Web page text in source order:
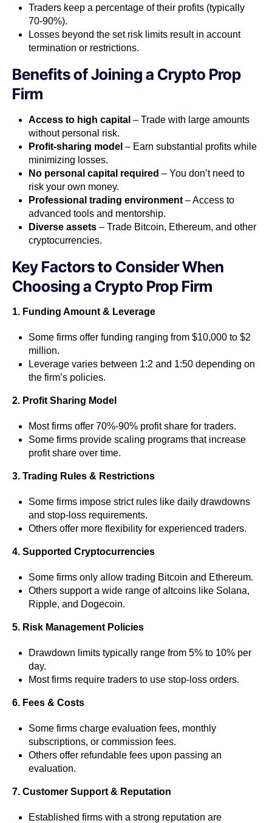
Traders keep a percentage of their profits (typically
70-90%).
Losses beyond the set risk limits result in account
termination or restrictions.
Benefits of Joining a Crypto Prop
Firm
Access to high capital – Trade with large amounts
without personal risk.
Profit-sharing model – Earn substantial profits while
minimizing losses.
No personal capital required – You don’t need to
risk your own money.
Professional trading environment – Access to
advanced tools and mentorship.
Diverse assets – Trade Bitcoin, Ethereum, and other
cryptocurrencies.
Key Factors to Consider When
Choosing a Crypto Prop Firm
1. Funding Amount & Leverage
Some firms offer funding ranging from $10,000 to $2
million.
Leverage varies between 1:2 and 1:50 depending on
the firm’s policies.
2. Profit Sharing Model
Most firms offer 70%-90% profit share for traders.
Some firms provide scaling programs that increase
profit share over time.
3. Trading Rules & Restrictions
Some firms impose strict rules like daily drawdowns
and stop-loss requirements.
Others offer more flexibility for experienced traders.
4. Supported Cryptocurrencies
Some firms only allow trading Bitcoin and Ethereum.
Others support a wide range of altcoins like Solana,
Ripple, and Dogecoin.
5. Risk Management Policies
Drawdown limits typically range from 5% to 10% per
day.
Most firms require traders to use stop-loss orders.
6. Fees & Costs
Some firms charge evaluation fees, monthly
subscriptions, or commission fees.
Others offer refundable fees upon passing an
evaluation.
7. Customer Support & Reputation
Established firms with a strong reputation are